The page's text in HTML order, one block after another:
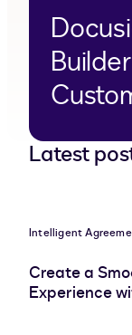
Latest
Intelligent
Create a
Experience